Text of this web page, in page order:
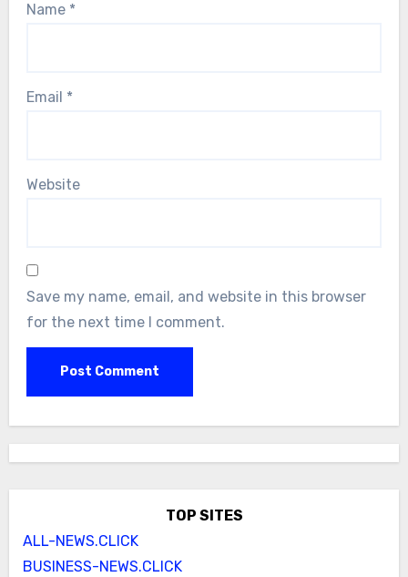
Name *
Email *
Website
Save my name, email, and website in this browser
for the next time I comment.
TOP SITES
ALL-NEWS.CLICK
BUSINESS-NEWS.CLICK